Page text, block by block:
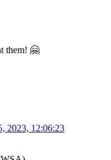
them! 🤗
2023, 12:06:23